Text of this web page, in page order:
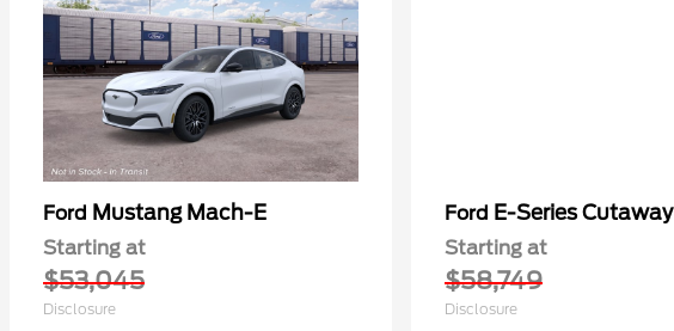
Ford Mustang Mach-E
Starting at
$53,045
Disclosure
Ford E-Series Cutaway
Starting at
$58,749
Disclosure